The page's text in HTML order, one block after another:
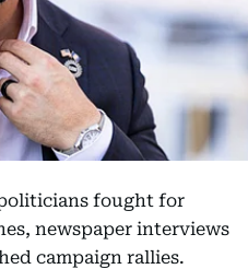
fought for
newspaper interviews
campaign rallies.